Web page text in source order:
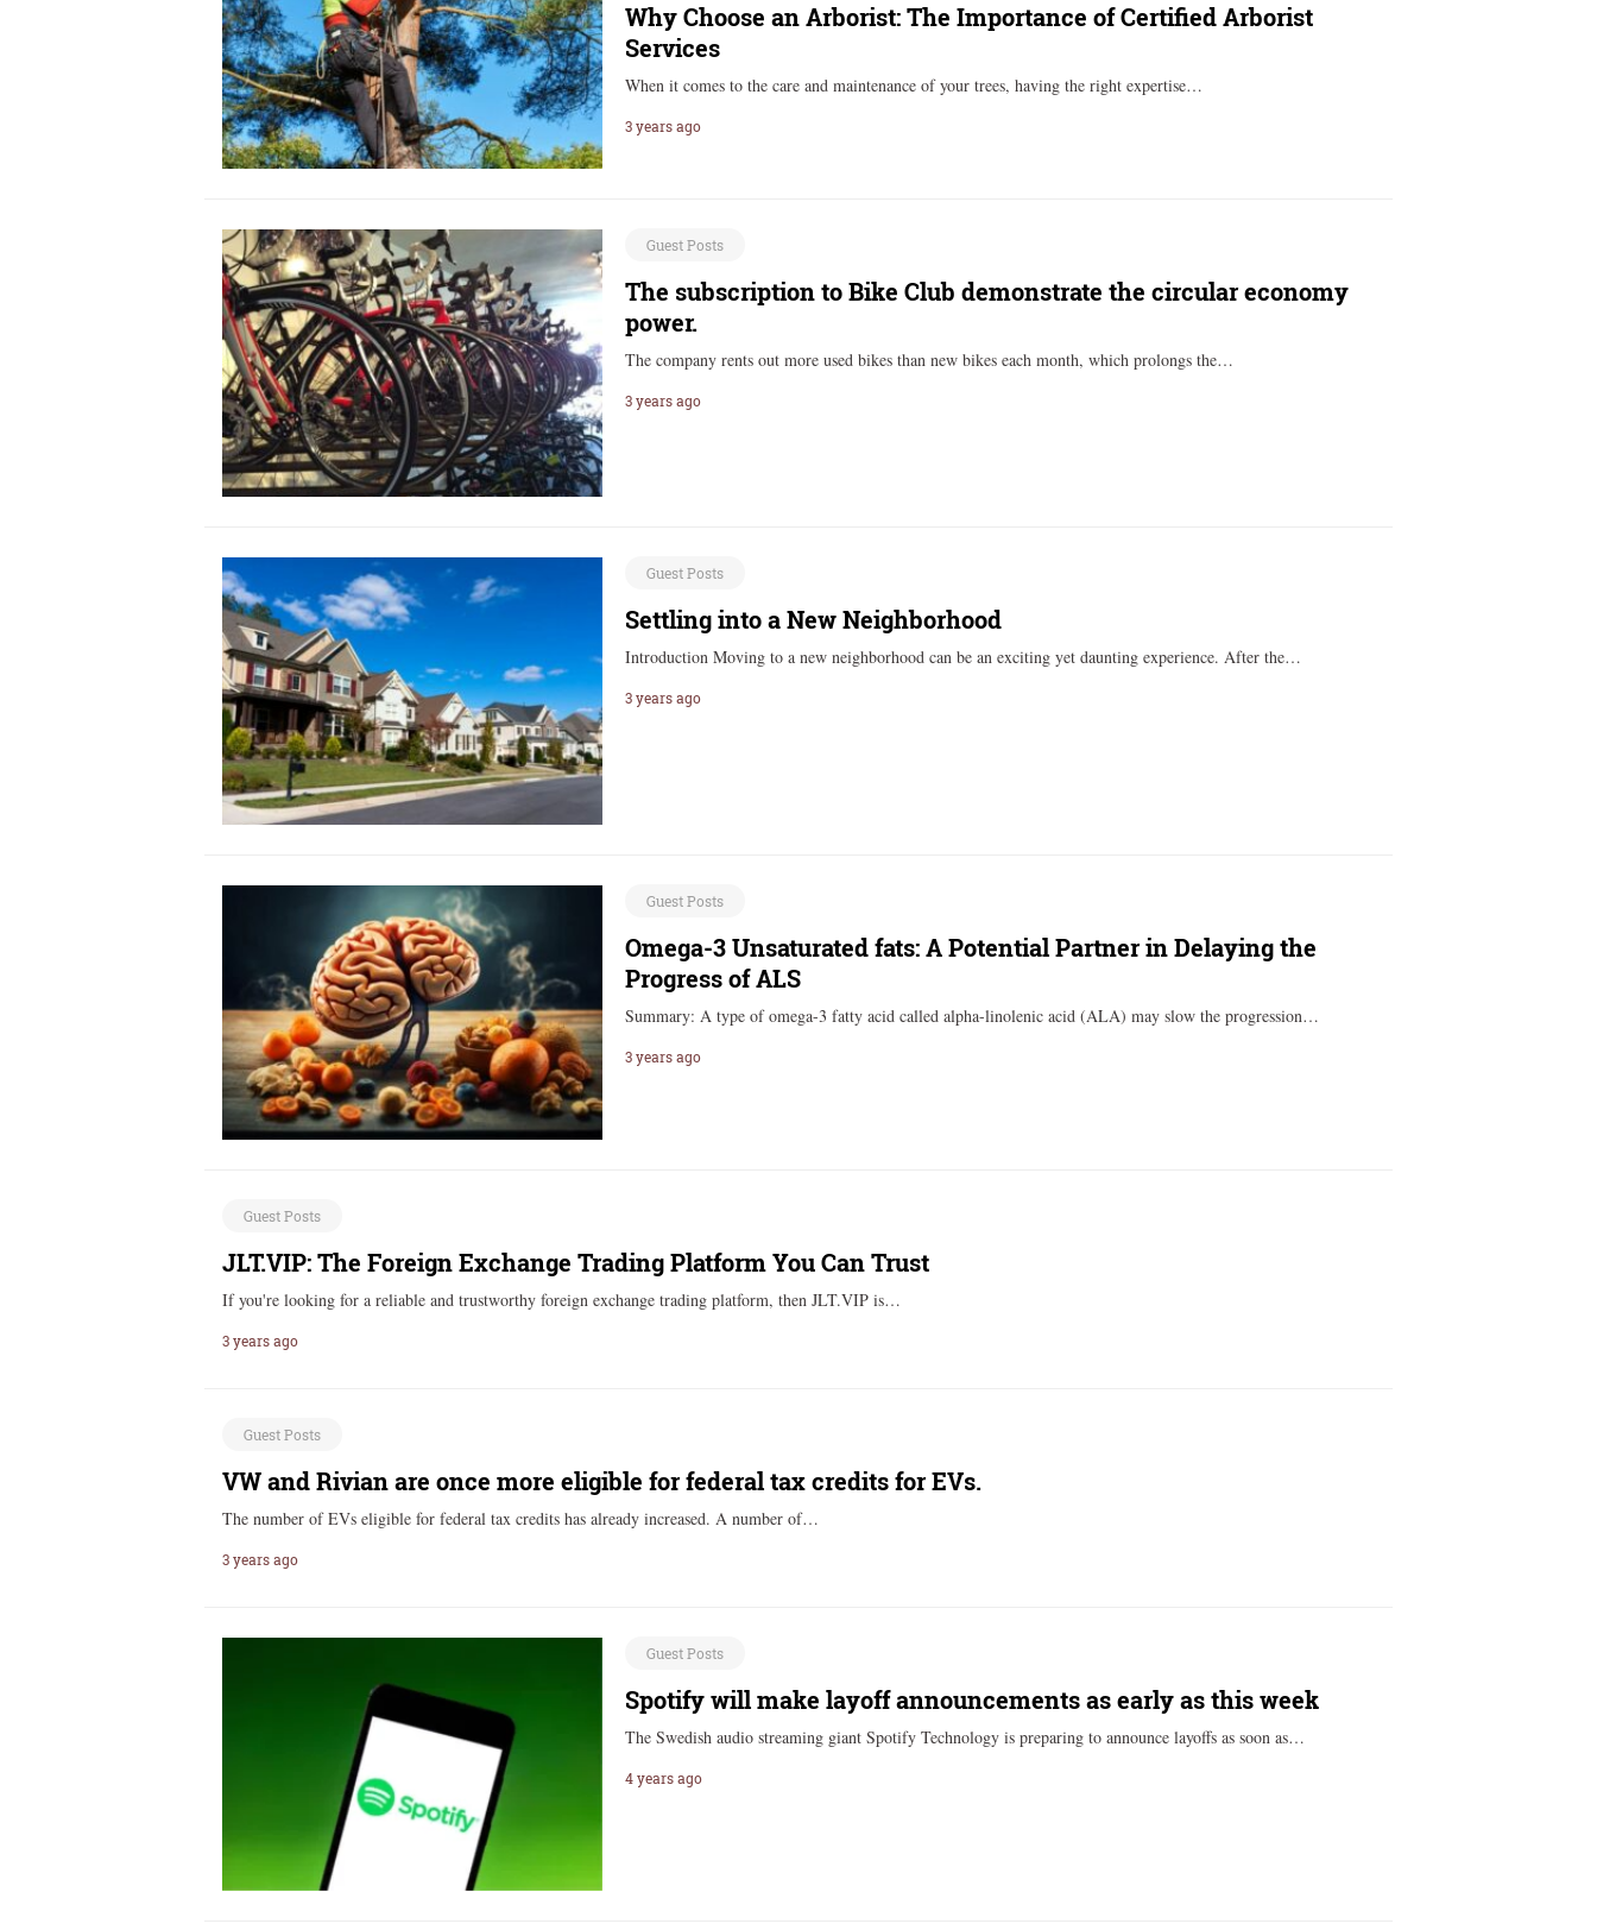
Why Choose an Arborist: The Importance of Certified Arborist
Services
When it comes to the care and maintenance of your trees, having the right expertise…
3 years ago
Guest Posts
The subscription to Bike Club demonstrate the circular economy
power.
The company rents out more used bikes than new bikes each month, which prolongs the…
3 years ago
Guest Posts
Settling into a New Neighborhood
Introduction Moving to a new neighborhood can be an exciting yet daunting experience. After the…
3 years ago
Guest Posts
Omega-3 Unsaturated fats: A Potential Partner in Delaying the
Progress of ALS
Summary: A type of omega-3 fatty acid called alpha-linolenic acid (ALA) may slow the progression…
3 years ago
Guest Posts
JLT.VIP: The Foreign Exchange Trading Platform You Can Trust
If you're looking for a reliable and trustworthy foreign exchange trading platform, then JLT.VIP is…
3 years ago
Guest Posts
VW and Rivian are once more eligible for federal tax credits for EVs.
The number of EVs eligible for federal tax credits has already increased. A number of…
3 years ago
Guest Posts
Spotify will make layoff announcements as early as this week
The Swedish audio streaming giant Spotify Technology is preparing to announce layoffs as soon as…
4 years ago